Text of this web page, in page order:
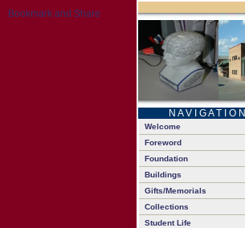
N A V I G A T I O N
Welcome
Foreword
Foundation
Buildings
Gifts/Memorials
Collections
Student Life